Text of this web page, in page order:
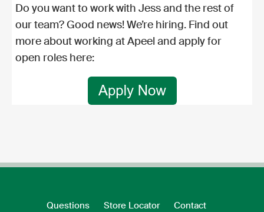
Do you want to work with Jess and the rest of
our team? Good news! We’re hiring. Find out
more aboutworking at Apeeland apply for
open roles here:
Questions Store Locator Contact